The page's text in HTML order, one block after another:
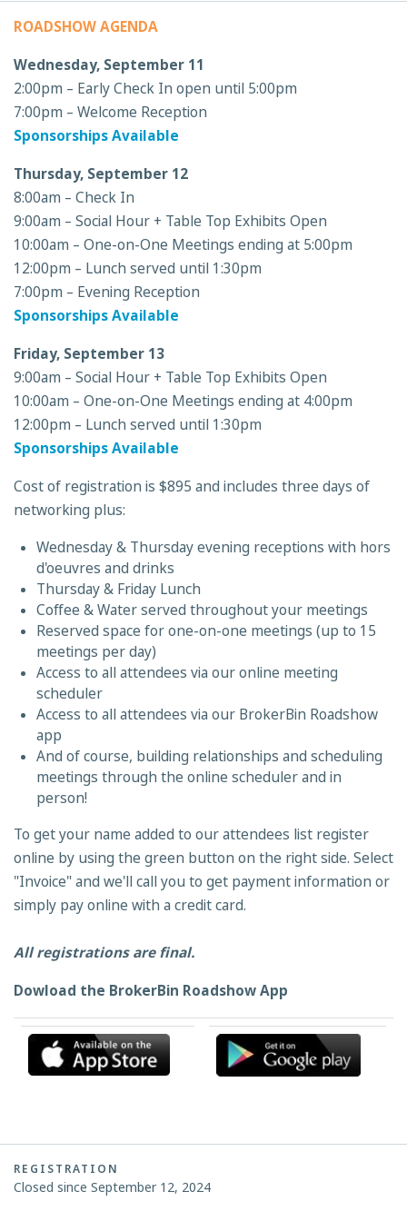
ROADSHOW AGENDA
Wednesday, September 11
2:00pm – Early Check In open until 5:00pm
7:00pm – Welcome Reception
Sponsorships Available
Thursday, September 12
8:00am – Check In
9:00am – Social Hour + Table Top Exhibits Open
10:00am – One-on-One Meetings ending at 5:00pm
12:00pm – Lunch served until 1:30pm
7:00pm – Evening Reception
Sponsorships Available
Friday, September 13
9:00am – Social Hour + Table Top Exhibits Open
10:00am – One-on-One Meetings ending at 4:00pm
12:00pm – Lunch served until 1:30pm
Sponsorships Available
Cost of registration is $895 and includes three days of
networking plus:
Wednesday & Thursday evening receptions with hors
d'oeuvres and drinks
Thursday & Friday Lunch
Coffee & Water served throughout your meetings
Reserved space for one-on-one meetings (up to 15
meetings per day)
Access to all attendees via our online meeting
scheduler
Access to all attendees via our BrokerBin Roadshow
app
And of course, building relationships and scheduling
meetings through the online scheduler and in
person!
To get your name added to our attendees list register
online by using the green button on the right side. Select
"Invoice" and we'll call you to get payment information or
simply pay online with a credit card.
All registrations are final.
Dowload the BrokerBin Roadshow App
REGISTRATION
Closed since September 12, 2024